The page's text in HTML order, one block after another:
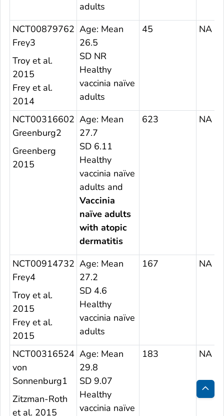
adults
NCT00879762
Frey3
Troy et al.
2015
Frey et al.
2014
Age: Mean
26.5
SD NR
Healthy
vaccinia naïve
adults
45 NA
NCT00316602
Greenburg2
Greenberg
2015
Age: Mean
27.7
SD 6.11
Healthy
vaccinia naïve
adults and
Vaccinia
naïve adults
with atopic
dermatitis
623 NA
NCT00914732
Frey4
Troy et al.
2015
Frey et al.
2015
Age: Mean
27.2
SD 4.6
Healthy
vaccinia naïve
adults
167 NA
NCT00316524
von
Sonnenburg1
Zitzman-Roth
et al. 2015
Age: Mean
29.8
SD 9.07
Healthy
vaccinia naïve
183 NA
Back